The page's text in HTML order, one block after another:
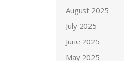
August 2025
July 2025
June 2025
May 2025